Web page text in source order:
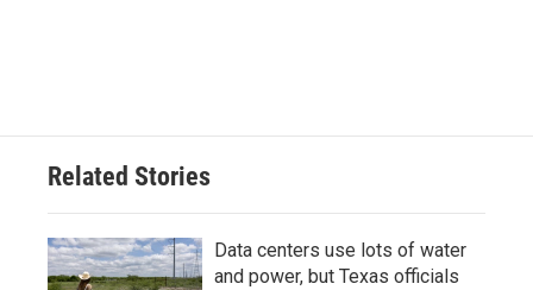
Related Stories
Data centers use lots of water
and power, but Texas officials